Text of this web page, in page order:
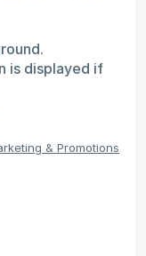
is displayed if
& Promotions